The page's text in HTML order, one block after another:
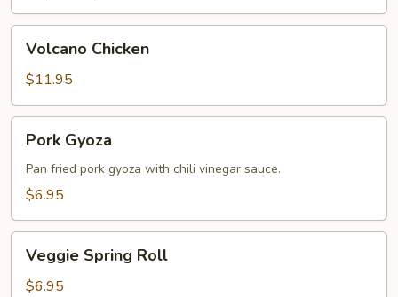
Chicken
Volcano Chicken
$11.95
Gyoza
Pork Gyoza
Pan fried pork gyoza with chili vinegar sauce.
$6.95
Spring
Roll
Veggie Spring Roll
$6.95